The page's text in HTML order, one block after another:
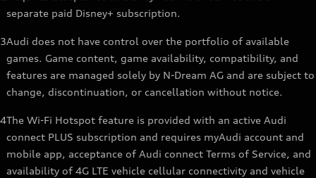
separate paid Disney+ subscription.
3Audi does not have control over the portfolio of available
games. Game content, game availability, compatibility, and
features are managed solely by N-Dream AG and are subject to
change, discontinuation, or cancellation without notice.
4The Wi-Fi Hotspot feature is provided with an active Audi
connect PLUS subscription and requires myAudi account and
mobile app, acceptance of Audi connect Terms of Service, and
availability of 4G LTE vehicle cellular connectivity and vehicle